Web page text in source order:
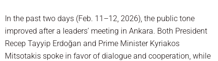
In the past two days (Feb. 11–12, 2026), the public tone
improved after a leaders’ meeting in Ankara. Both President
Recep Tayyip Erdoğan and Prime Minister Kyriakos
Mitsotakis spoke in favor of dialogue and cooperation, while